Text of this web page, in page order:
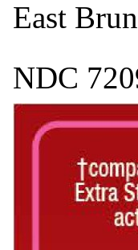
East
NDC